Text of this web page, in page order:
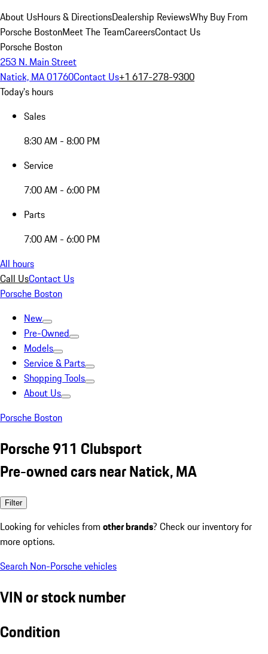
About UsHours & DirectionsDealership ReviewsWhy Buy From
Porsche BostonMeet The TeamCareersContact Us
Porsche Boston
253 N. Main Street
Natick, MA 01760Contact Us+1 617-278-9300
Today's hours
Sales
8:30 AM - 8:00 PM
Service
7:00 AM - 6:00 PM
Parts
7:00 AM - 6:00 PM
All hours
Call UsContact Us
Porsche Boston
New
Pre-Owned
Models
Service & Parts
Shopping Tools
About Us
Porsche Boston
Porsche 911 Clubsport
Pre-owned cars near Natick, MA
Filter
Looking for vehicles from other brands? Check our inventory for
more options.
Search Non-Porsche vehicles
VIN or stock number
Condition